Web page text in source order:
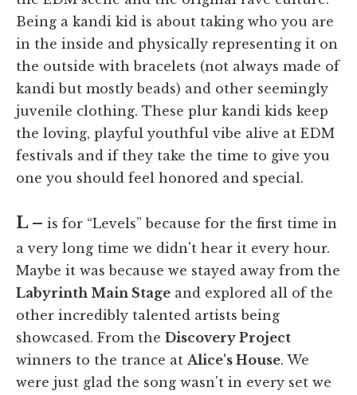
Being a kandi kid is about taking who you are
in the inside and physically representing it on
the outside with bracelets (not always made of
kandi but mostly beads) and other seemingly
juvenile clothing. These plur kandi kids keep
the loving, playful youthful vibe alive at EDM
festivals and if they take the time to give you
one you should feel honored and special.
L – is for “Levels” because for the first time in
a very long time we didn't hear it every hour.
Maybe it was because we stayed away from the
Labyrinth Main Stage and explored all of the
other incredibly talented artists being
showcased. From the Discovery Project
winners to the trance at Alice's House. We
were just glad the song wasn't in every set we